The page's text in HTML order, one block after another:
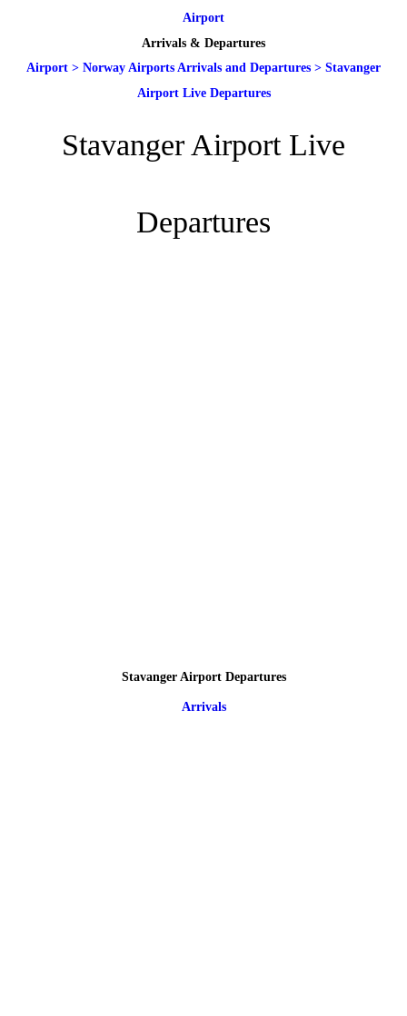
Airport
Arrivals & Departures
Airport > Norway Airports Arrivals and Departures > Stavanger
Airport Live Departures
Stavanger Airport Live
Departures
Stavanger Airport Departures
Arrivals